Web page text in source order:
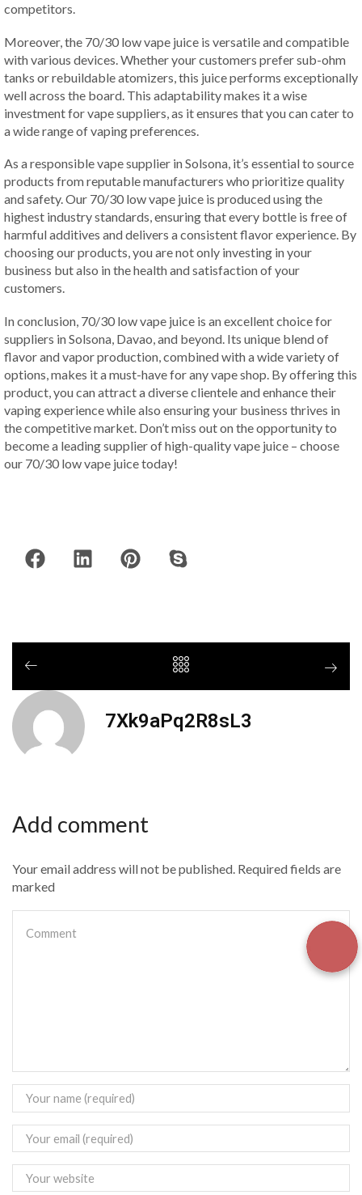
competitors.
Moreover, the 70/30 low vape juice is versatile and compatible
with various devices. Whether your customers prefer sub-ohm
tanks or rebuildable atomizers, this juice performs exceptionally
well across the board. This adaptability makes it a wise
investment for vape suppliers, as it ensures that you can cater to
a wide range of vaping preferences.
As a responsible vape supplier in Solsona, it’s essential to source
products from reputable manufacturers who prioritize quality
and safety. Our 70/30 low vape juice is produced using the
highest industry standards, ensuring that every bottle is free of
harmful additives and delivers a consistent flavor experience. By
choosing our products, you are not only investing in your
business but also in the health and satisfaction of your
customers.
In conclusion, 70/30 low vape juice is an excellent choice for
suppliers in Solsona, Davao, and beyond. Its unique blend of
flavor and vapor production, combined with a wide variety of
options, makes it a must-have for any vape shop. By offering this
product, you can attract a diverse clientele and enhance their
vaping experience while also ensuring your business thrives in
the competitive market. Don’t miss out on the opportunity to
become a leading supplier of high-quality vape juice – choose
our 70/30 low vape juice today!
7Xk9aPq2R8sL3
Add comment
Your email address will not be published. Required fields are
marked